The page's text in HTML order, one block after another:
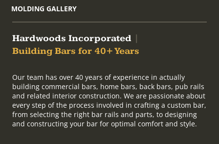
MOLDING GALLERY
Hardwoods Incorporated
Building Bars for 40+ Years
Our team has over 40 years of experience in actually
building commercial bars, home bars, back bars, pub rails
and related interior construction. We are passionate about
every step of the process involved in crafting a custom bar,
from selecting the right bar rails and parts, to designing
and constructing your bar for optimal comfort and style.